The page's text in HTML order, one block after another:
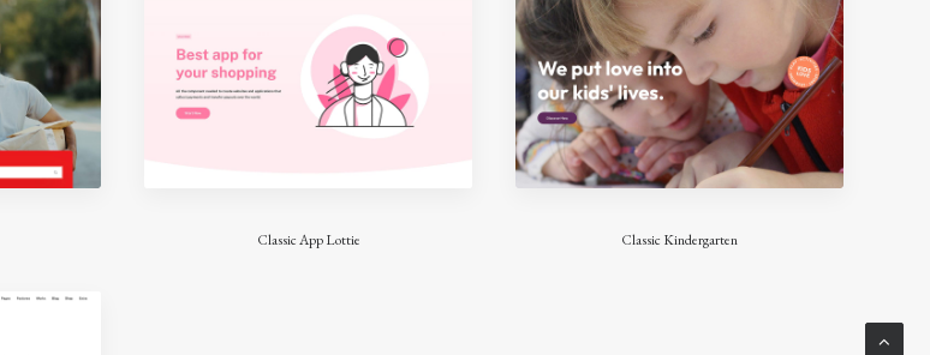
Classic App Lottie Classic Kindergarten